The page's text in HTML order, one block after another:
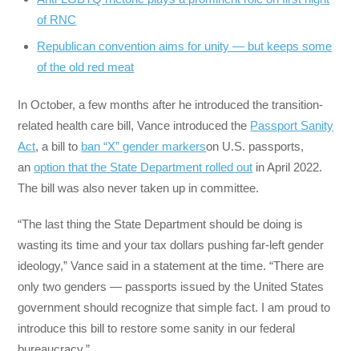
of RNC
Republican convention aims for unity — but keeps some
of the old red meat
In October, a few months after he introduced the transition-
related health care bill, Vance introduced the Passport Sanity
Act, a bill to ban “X” gender markerson U.S. passports,
anoption that the State Department rolled out in April 2022.
The bill was also never taken up in committee.
“The last thing the State Department should be doing is
wasting its time and your tax dollars pushing far-left gender
ideology,” Vance said in a statement at the time. “There are
only two genders — passports issued by the United States
government should recognize that simple fact. I am proud to
introduce this bill to restore some sanity in our federal